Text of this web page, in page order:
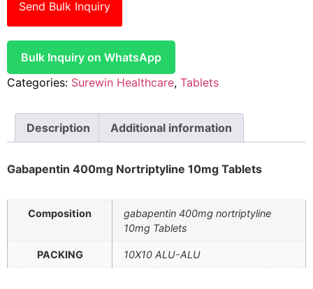
Send Bulk Inquiry
Bulk Inquiry on WhatsApp
Categories: Surewin Healthcare, Tablets
Description Additional information
Gabapentin 400mg Nortriptyline 10mg Tablets
Composition
gabapentin 400mg nortriptyline
10mg Tablets
PACKING 10X10 ALU-ALU